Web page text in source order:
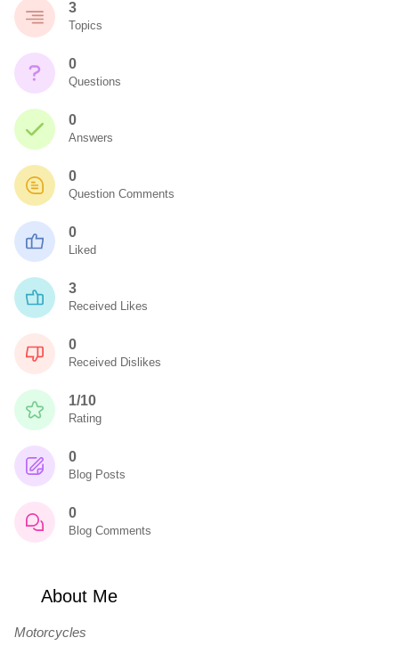
3
Topics
0
Questions
0
Answers
0
Question Comments
0
Liked
3
Received Likes
0
Received Dislikes
1/10
Rating
0
Blog Posts
0
Blog Comments
About Me
Motorcycles